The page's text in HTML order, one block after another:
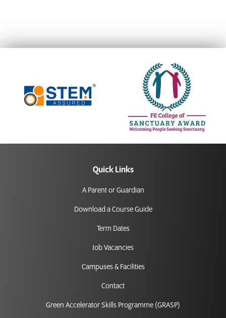
Quick Links
A Parent or Guardian
Download a Course Guide
Term Dates
Job Vacancies
Campuses & Facilities
Contact
Green Accelerator Skills Programme (GRASP)